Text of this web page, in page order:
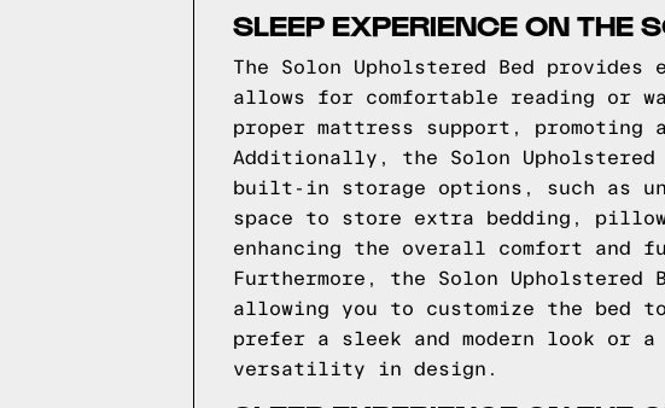
SLEEP EXPERIENCE ON THE
The Solon Upholstered Bed
allows for comfortable reading or
proper mattress support, promoting
Additionally, the Solon
built-in storage options, such as
space to store extra bedding,
enhancing the overall comfort and
Furthermore, the Solon
allowing you to customize the bed
prefer a sleek and modern look or
versatility in design.